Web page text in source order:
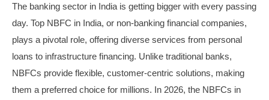
The banking sector in India is getting bigger with every passing
day. Top NBFC in India, or non-banking financial companies,
plays a pivotal role, offering diverse services from personal
loans to infrastructure financing. Unlike traditional banks,
NBFCs provide flexible, customer-centric solutions, making
them a preferred choice for millions. In 2026, the NBFCs in